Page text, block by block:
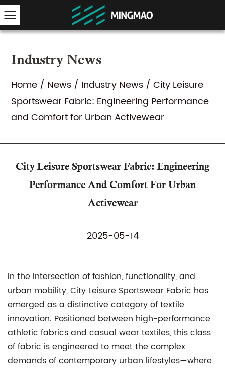
Industry News
Home / News / Industry News /City Leisure
Sportswear Fabric: Engineering Performance
and Comfort for Urban Activewear
City Leisure Sportswear Fabric: Engineering
Performance And Comfort For Urban
Activewear
2025-05-14
In the intersection of fashion, functionality, and
urban mobility,City Leisure Sportswear Fabric has
emerged as a distinctive category of textile
innovation. Positioned between high-performance
athletic fabrics and casual wear textiles, this class
of fabric is engineered to meet the complex
demands of contemporary urban lifestyles—where